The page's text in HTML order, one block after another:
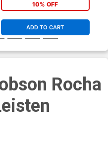
10% OFF
ADD TO CART
Rocha